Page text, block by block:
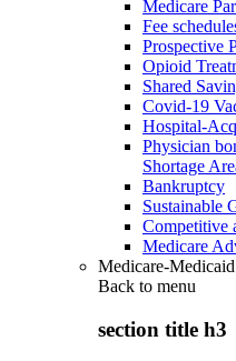
Medicare
Fee
Prospective
Opioid
Shared
Covid-19
Hospital-
Physician
Shortage
Bankruptcy
Sustainable
Competitive
Medicare
Medicare-
Back to menu
section title h3